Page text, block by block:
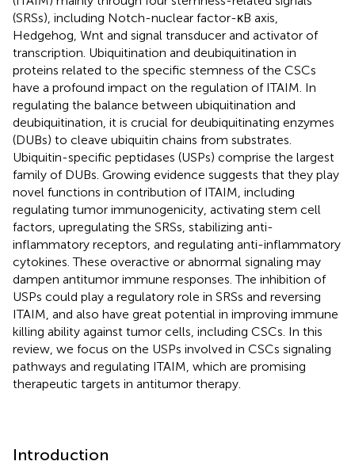
(SRSs), including Notch-nuclear factor-κB axis,
Hedgehog, Wnt and signal transducer and activator of
transcription. Ubiquitination and deubiquitination in
proteins related to the specific stemness of the CSCs
have a profound impact on the regulation of ITAIM. In
regulating the balance between ubiquitination and
deubiquitination, it is crucial for deubiquitinating enzymes
(DUBs) to cleave ubiquitin chains from substrates.
Ubiquitin-specific peptidases (USPs) comprise the largest
family of DUBs. Growing evidence suggests that they play
novel functions in contribution of ITAIM, including
regulating tumor immunogenicity, activating stem cell
factors, upregulating the SRSs, stabilizing anti-
inflammatory receptors, and regulating anti-inflammatory
cytokines. These overactive or abnormal signaling may
dampen antitumor immune responses. The inhibition of
USPs could play a regulatory role in SRSs and reversing
ITAIM, and also have great potential in improving immune
killing ability against tumor cells, including CSCs. In this
review, we focus on the USPs involved in CSCs signaling
pathways and regulating ITAIM, which are promising
therapeutic targets in antitumor therapy.
Introduction